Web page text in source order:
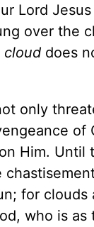
Lord
over the
cloud does
only
of
Him. Until
for
who is